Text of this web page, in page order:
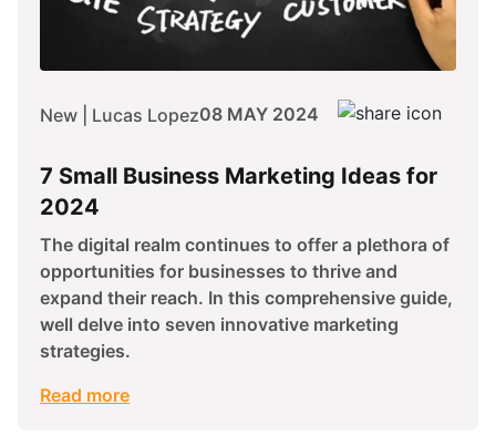
New | Lucas Lopez08 MAY 2024
7 Small Business Marketing Ideas for
2024
The digital realm continues to offer a plethora of
opportunities for businesses to thrive and
expand their reach. In this comprehensive guide,
well delve into seven innovative marketing
strategies.
Read more